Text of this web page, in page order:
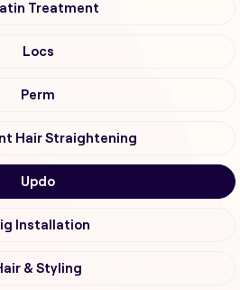
Treatment
Locs
Perm
Hair Straightening
Updo
Installation
& Styling